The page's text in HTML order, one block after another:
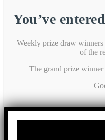
You’ve
Weekly prize draw
of the
The grand prize